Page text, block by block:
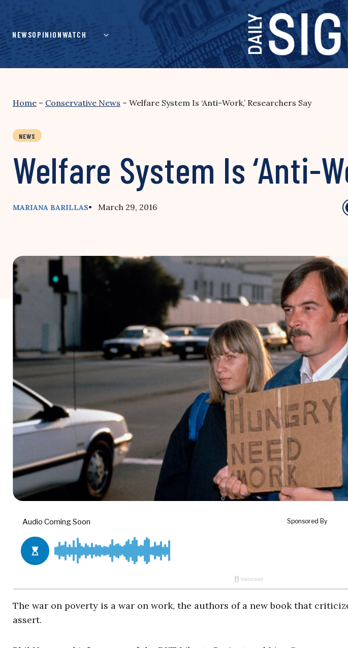
content
NEWSOPINIONWATCH
Home – Conservative News – Welfare System Is ‘Anti-Work,’ Researchers Say
NEWS
Welfare System Is ‘Anti-
MARIANA BARILLAS• March 29, 2016
The war on poverty is a war on work, the authors of a new book that
assert.